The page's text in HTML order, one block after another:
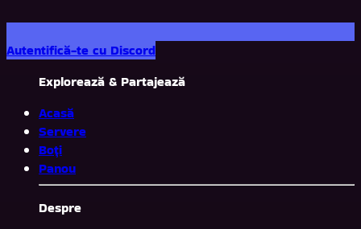
Autentifică-te cu Discord
Explorează & Partajează
Acasă
Servere
Boți
Panou
Despre